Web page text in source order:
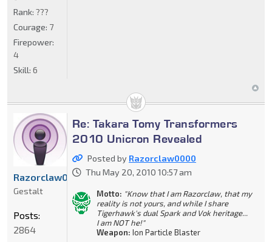
Rank: ???
Courage: 7
Firepower:
4
Skill: 6
Re: Takara Tomy Transformers
2010 Unicron Revealed
Posted by Razorclaw0000
Thu May 20, 2010 10:57 am
Motto: "Know that I am Razorclaw, that my
reality is not yours, and while I share
Tigerhawk's dual Spark and Vok heritage...
I am NOT he!"
Weapon: Ion Particle Blaster
Razorclaw0000
Gestalt
Posts:
2864